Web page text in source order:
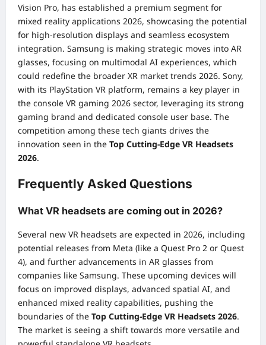
Vision Pro, has established a premium segment for
mixed reality applications 2026, showcasing the potential
for high-resolution displays and seamless ecosystem
integration. Samsung is making strategic moves into AR
glasses, focusing on multimodal AI experiences, which
could redefine the broader XR market trends 2026. Sony,
with its PlayStation VR platform, remains a key player in
the console VR gaming 2026 sector, leveraging its strong
gaming brand and dedicated console user base. The
competition among these tech giants drives the
innovation seen in the Top Cutting-Edge VR Headsets
2026.
Frequently Asked Questions
What VR headsets are coming out in 2026?
Several new VR headsets are expected in 2026, including
potential releases from Meta (like a Quest Pro 2 or Quest
4), and further advancements in AR glasses from
companies like Samsung. These upcoming devices will
focus on improved displays, advanced spatial AI, and
enhanced mixed reality capabilities, pushing the
boundaries of the Top Cutting-Edge VR Headsets 2026.
The market is seeing a shift towards more versatile and